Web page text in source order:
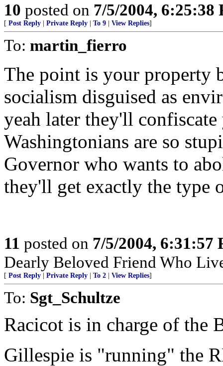
10 posted on 7/5/2004, 6:25:38
[ Post Reply Private Reply To 9 View Replies]
To: martin_fierro
The point is your property
socialism disguised as
yeah later they'll
Washingtonians are so
Governor who wants to
they'll get exactly the type
11 posted on 7/5/2004, 6:31:57
Dearly Beloved Friend Who
[ Post Reply Private Reply To 2 View Replies]
To: Sgt_Schultze
Racicot is in charge of the
Gillespie is "running" the